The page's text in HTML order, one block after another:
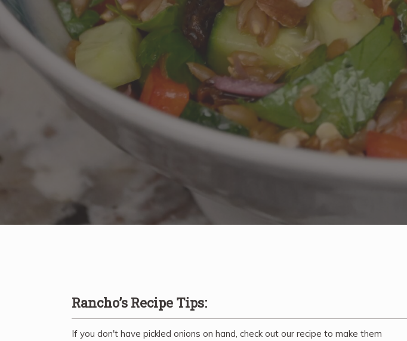
Rancho’s Recipe Tips:
If you don't have pickled onions on hand, check out our recipe to make them